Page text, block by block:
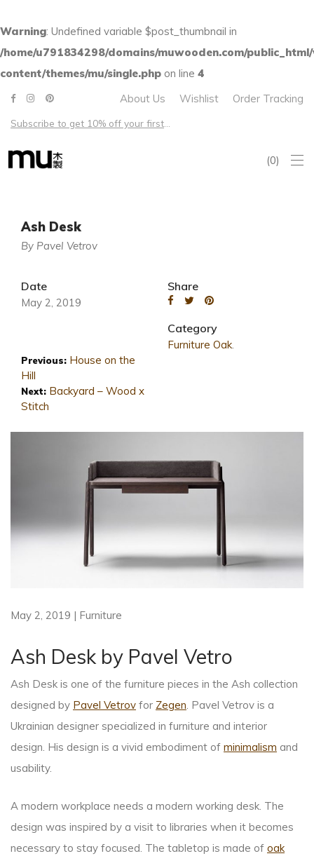
Warning: Undefined variable $post_thumbnail in
/home/u791834298/domains/muwooden.com/
content/themes/mu/single.php on line 4
About Us Wishlist Order Tracking
0
Ash Desk
By Pavel Vetrov
Date
May 2, 2019
Share
Category
Furniture Oak.
Previous: House on the
Hill
Next: Backyard – Wood x
Stitch
May 2, 2019 | Furniture
Ash Desk by Pavel Vetro
Ash Desk is one of the furniture pieces in the Ash collection
designed by Pavel Vetrov for Zegen. Pavel Vetrov is a
Ukrainian designer specialized in furniture and interior
design. His design is a vivid embodiment of minimalism and
usability.
A modern workplace needs a modern working desk. The
design was inspired by a visit to libraries when it becomes
necessary to stay focused. The tabletop is made of oak